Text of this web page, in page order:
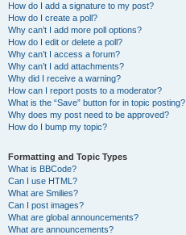
How do I add a signature to my post?
How do I create a poll?
Why can’t I add more poll options?
How do I edit or delete a poll?
Why can’t I access a forum?
Why can’t I add attachments?
Why did I receive a warning?
How can I report posts to a moderator?
What is the “Save” button for in topic posting?
Why does my post need to be approved?
How do I bump my topic?
Formatting and Topic Types
What is BBCode?
Can I use HTML?
What are Smilies?
Can I post images?
What are global announcements?
What are announcements?